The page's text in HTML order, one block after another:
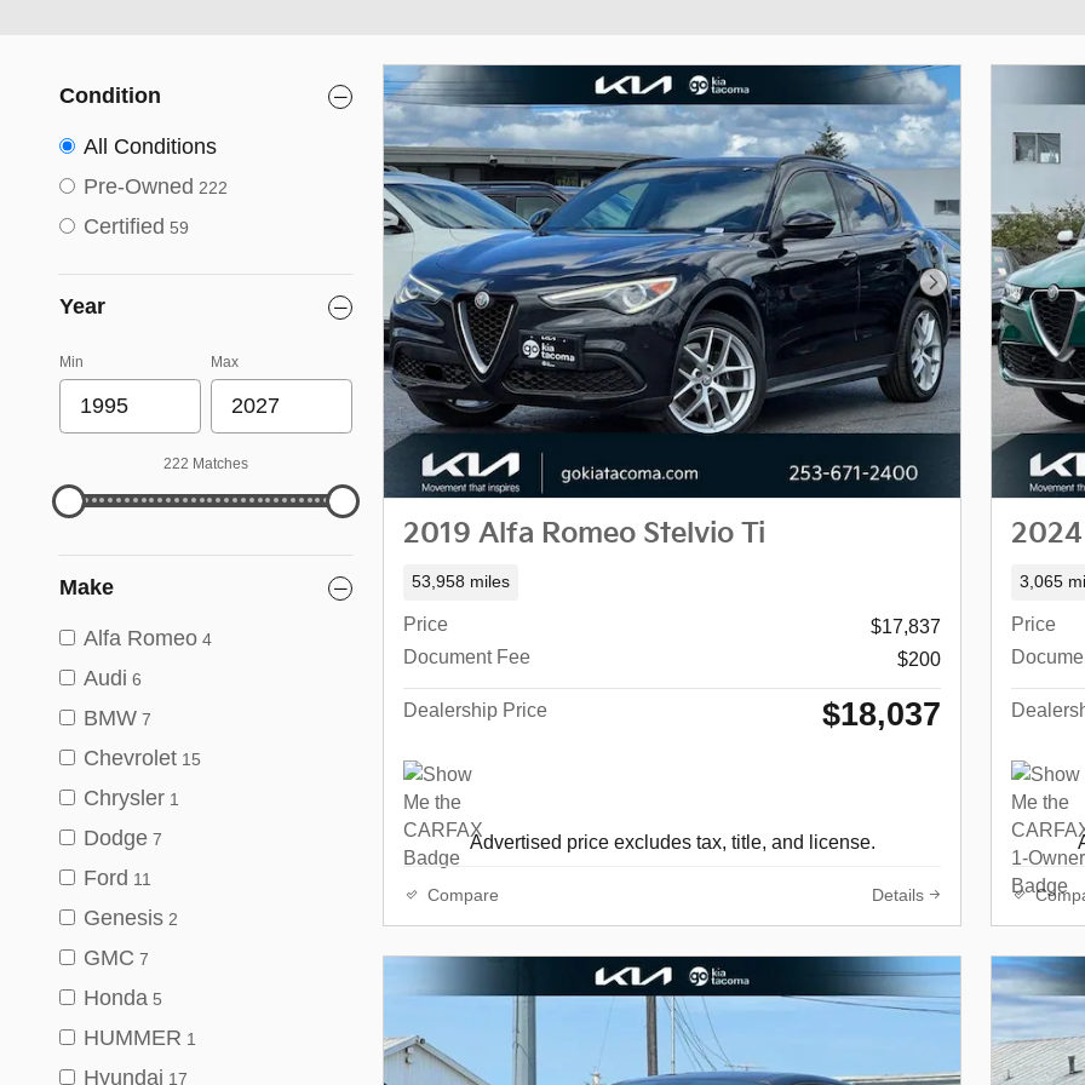
Condition
All Conditions
Pre-Owned 222
Certified 59
Year
Min Max
222 Matches
Make
Alfa Romeo 4
Audi 6
BMW 7
Chevrolet 15
Chrysler 1
Dodge 7
Ford 11
Genesis 2
GMC 7
Honda 5
HUMMER 1
Hyundai 17
Next Photo
2019 Alfa Romeo Stelvio Ti
53,958 miles
Price
$17,837
Document Fee
$200
Dealership Price $18,037
Advertised price excludes tax, title, and license.
Compare Details
3,065
Price